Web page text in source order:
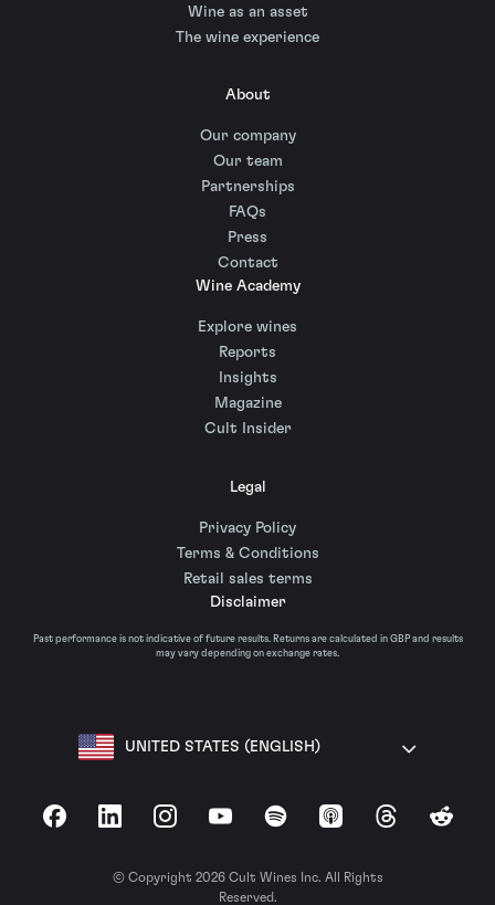
Wine as an asset
The wine experience
About
Our company
Our team
Partnerships
FAQs
Press
Contact
Wine Academy
Explore wines
Reports
Insights
Magazine
Cult Insider
Legal
Privacy Policy
Terms & Conditions
Retail sales terms
Disclaimer
Past performance is not indicative of future results. Returns are calculated in GBP and results
may vary depending on exchange rates.
UNITED STATES (ENGLISH)
FacebookLinkedInInstagramYouTubeSpotify Apple Podcasts
ThreadsReddit
© Copyright 2026 Cult Wines Inc. All Rights
Reserved.